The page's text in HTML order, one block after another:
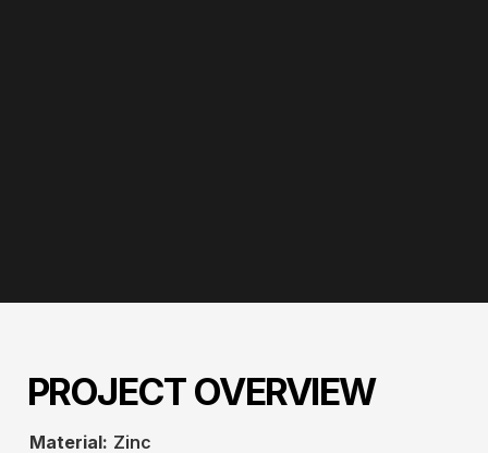
PROJECT OVERVIEW
Material: Zinc